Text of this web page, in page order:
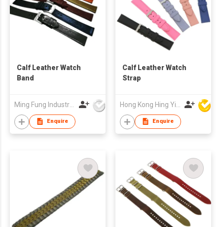
Calf Leather Watch
Band
Ming Fung Industrial Company Limited
Enquire
Calf Leather Watch
Strap
Enquire